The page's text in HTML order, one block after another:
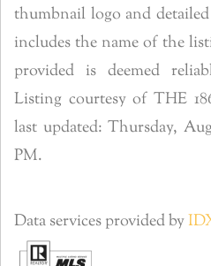
thumbnail logo and
includes the name of the
provided is deemed
Listing courtesy of THE
last updated: Thursday,
PM.
Data services provided by